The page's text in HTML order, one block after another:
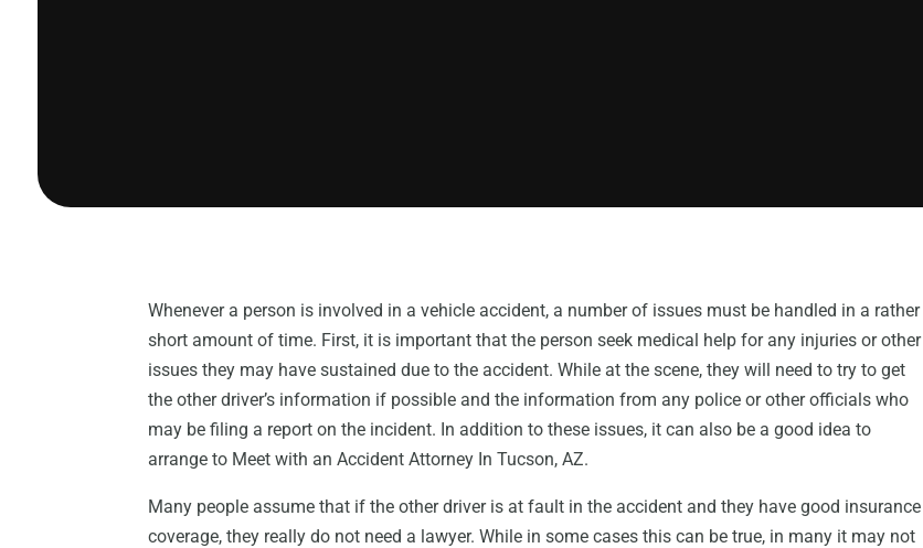
Whenever a person is involved in a vehicle accident, a number of issues must be handled in a rather
short amount of time. First, it is important that the person seek medical help for any injuries or other
issues they may have sustained due to the accident. While at the scene, they will need to try to get
the other driver’s information if possible and the information from any police or other officials who
may be filing a report on the incident. In addition to these issues, it can also be a good idea to
arrange to Meet with an Accident Attorney In Tucson, AZ.
Many people assume that if the other driver is at fault in the accident and they have good insurance
coverage, they really do not need a lawyer. While in some cases this can be true, in many it may not